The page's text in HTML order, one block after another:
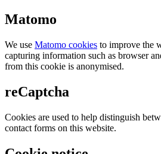
Matomo
We use Matomo cookies to improve the
capturing information such as browser
from this cookie is anonymised.
reCaptcha
Cookies are used to help distinguish
contact forms on this website.